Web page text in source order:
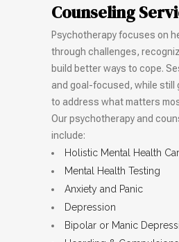
Counseling
Psychotherapy focuses on
through challenges,
build better ways to cope.
and goal-focused, while still
to address what matters
Our psychotherapy and
include:
Holistic Mental Health
Mental Health Testing
Anxiety and Panic
Depression
Bipolar or Manic